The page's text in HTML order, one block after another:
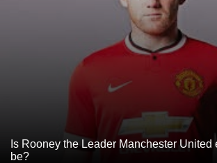
Is Rooney the Leader Manchester United
be?